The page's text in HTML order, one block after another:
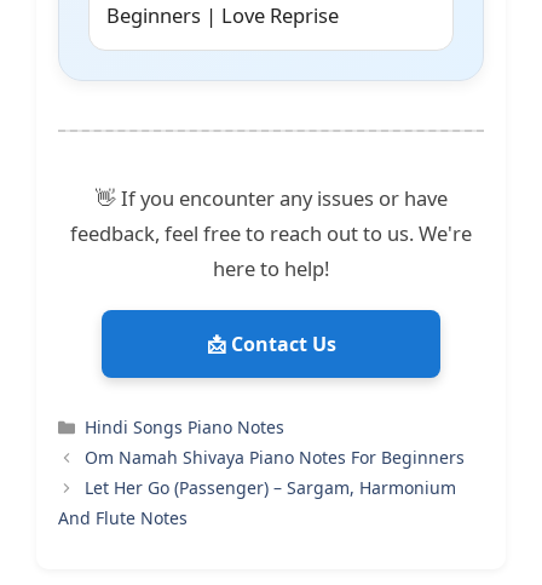
Beginners | Love Reprise
👋 If you encounter any issues or have
feedback, feel free to reach out to us. We're
here to help!
📩 Contact Us
Categories
Hindi Songs Piano Notes
Om Namah Shivaya Piano Notes For Beginners
Let Her Go (Passenger) – Sargam, Harmonium
And Flute Notes